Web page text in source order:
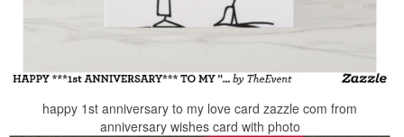
happy 1st anniversary to my love card zazzle com from
anniversary wishes card with photo